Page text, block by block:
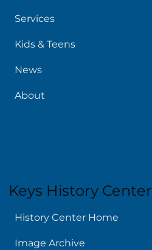
Services
Kids & Teens
News
About
Keys History Center
History Center Home
Image Archive